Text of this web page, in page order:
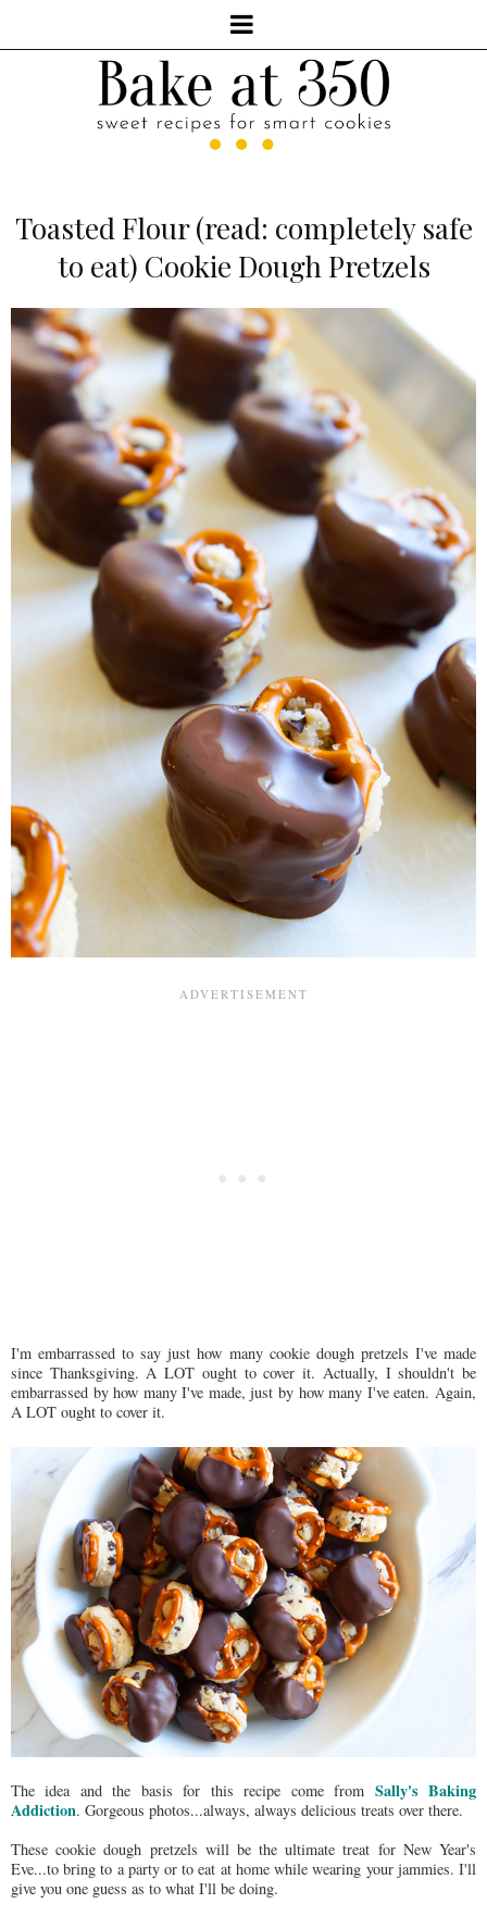
Toasted Flour (read: completely safe
to eat) Cookie Dough Pretzels
I'm embarrassed to say just how many cookie dough pretzels I've made
since Thanksgiving. A LOT ought to cover it. Actually, I shouldn't be
embarrassed by how many I've made, just by how many I've eaten. Again,
A LOT ought to cover it.
The idea and the basis for this recipe come from Sally's Baking
Addiction. Gorgeous photos...always, always delicious treats over there.
These cookie dough pretzels will be the ultimate treat for New Year's
Eve...to bring to a party or to eat at home while wearing your jammies. I'll
give you one guess as to what I'll be doing.